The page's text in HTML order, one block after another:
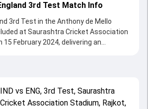
3rd Test Match Info
3rd Test in the Anthony de Mello
at Saurashtra Cricket Association
15 February 2024, delivering an
by 434 runs, showcasing a strong all-
came from Rohit Sharma and
bowlers like Mark Wood and Mohammed
INDvs ENG, 3rd Test, Saurashtra
Cricket Association Stadium, Rajkot,